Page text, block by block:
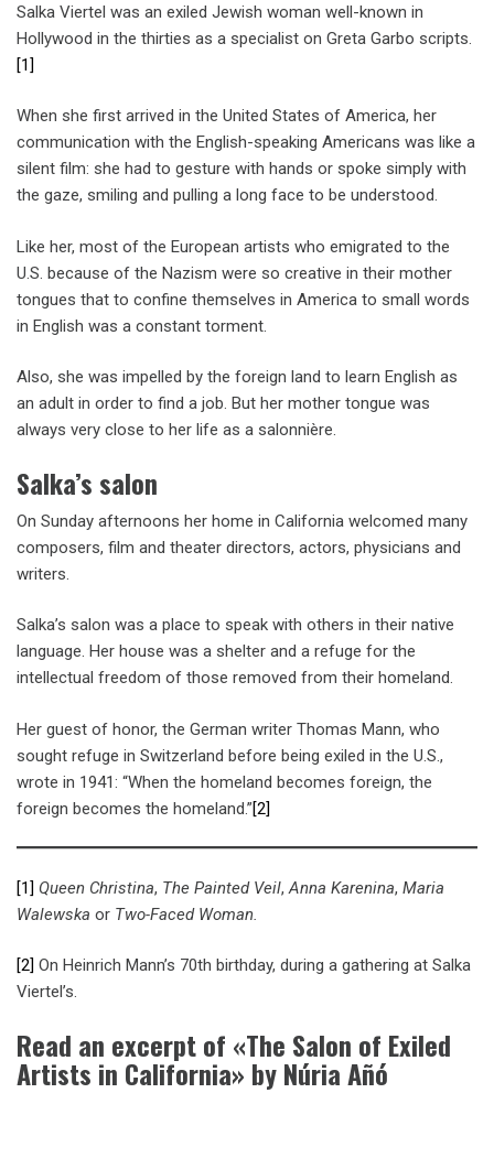
Salka Viertel was an exiled Jewish woman well-known in
Hollywood in the thirties as a specialist on Greta Garbo scripts.
[1]
When she first arrived in the United States of America, her
communication with the English-speaking Americans was like a
silent film: she had to gesture with hands or spoke simply with
the gaze, smiling and pulling a long face to be understood.
Like her, most of the European artists who emigrated to the
U.S. because of the Nazism were so creative in their mother
tongues that to confine themselves in America to small words
in English was a constant torment.
Also, she was impelled by the foreign land to learn English as
an adult in order to find a job. But her mother tongue was
always very close to her life as a salonnière.
Salka’s salon
On Sunday afternoons her home in California welcomed many
composers, film and theater directors, actors, physicians and
writers.
Salka’s salon was a place to speak with others in their native
language. Her house was a shelter and a refuge for the
intellectual freedom of those removed from their homeland.
Her guest of honor, the German writer Thomas Mann, who
sought refuge in Switzerland before being exiled in the U.S.,
wrote in 1941: “When the homeland becomes foreign, the
foreign becomes the homeland.”[2]
[1] Queen Christina, The Painted Veil,Anna Karenina, Maria
Walewska or Two-Faced Woman.
[2] On Heinrich Mann’s 70th birthday, during a gathering at Salka
Viertel’s.
Read an excerpt of «The Salon of Exiled
Artists in California» by Núria Añó